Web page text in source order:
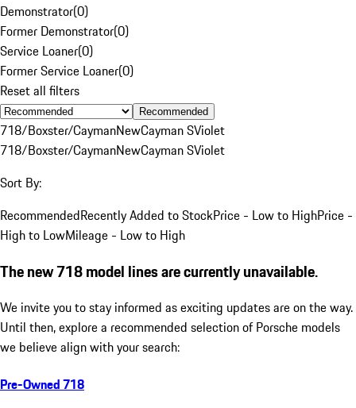
Demonstrator(0)
Former Demonstrator(0)
Service Loaner(0)
Former Service Loaner(0)
Reset all filters
Recommended
718/Boxster/CaymanNewCayman SViolet
718/Boxster/CaymanNewCayman SViolet
Sort By:
RecommendedRecently Added to StockPrice - Low to HighPrice -
High to LowMileage - Low to High
The new 718 model lines are currently unavailable.
We invite you to stay informed as exciting updates are on the way.
Until then, explore a recommended selection of Porsche models
we believe align with your search:
Pre-Owned 718